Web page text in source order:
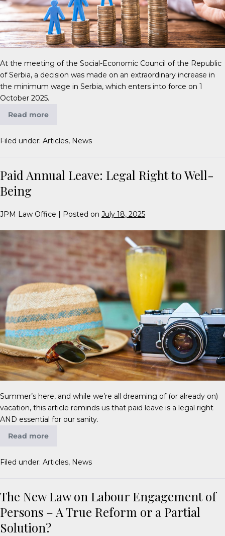
At the meeting of the Social-Economic Council of the Republic
of Serbia, a decision was made on an extraordinary increase in
the minimum wage in Serbia, which enters into force on 1
October 2025.
Read more
Filed under: Articles, News
Paid Annual Leave: Legal Right to Well-
Being
JPM Law Office | Posted on July 18, 2025
Summer’s here, and while we’re all dreaming of (or already on)
vacation, this article reminds us that paid leave is a legal right
AND essential for our sanity.
Read more
Filed under: Articles, News
The New Law on Labour Engagement of
Persons – A True Reform or a Partial
Solution?